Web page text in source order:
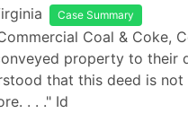
Case Summary
Coal & Coke,
property to their
that this deed is
. . ." Id